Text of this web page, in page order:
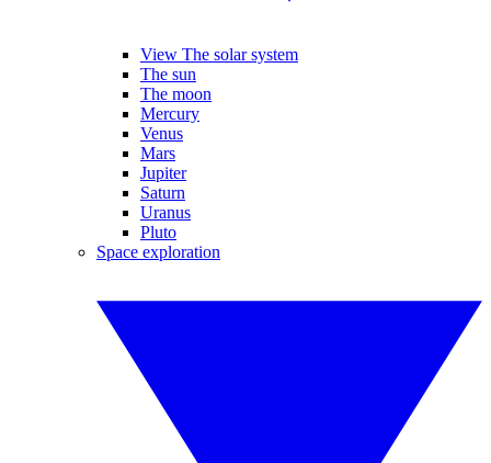
View The solar system
The sun
The moon
Mercury
Venus
Mars
Jupiter
Saturn
Uranus
Pluto
Space exploration